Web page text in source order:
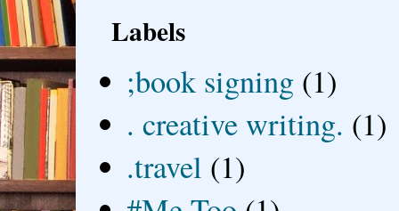
Labels
;book signing (1)
. creative writing. (1)
.travel (1)